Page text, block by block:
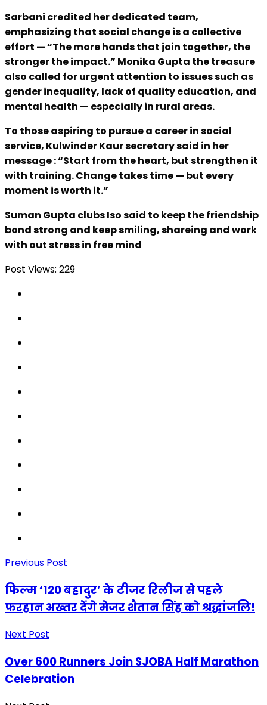
Sarbani credited her dedicated team,
emphasizing that social change is a collective
effort — “The more hands that join together, the
stronger the impact.” Monika Gupta the treasure
also called for urgent attention to issues such as
gender inequality, lack of quality education, and
mental health — especially in rural areas.
To those aspiring to pursue a career in social
service, Kulwinder Kaur secretary said in her
message : “Start from the heart, but strengthen it
with training. Change takes time — but every
moment is worth it.”
Suman Gupta clubs Iso said to keep the friendship
bond strong and keep smiling, shareing and work
with out stress in free mind
Post Views: 229
Previous Post
फिल्म ‘120 बहादुर’ के टीजर रिलीज से पहले
फरहान अख्तर देंगे मेजर शैतान सिंह को श्रद्धांजलि!
Next Post
Over 600 Runners Join SJOBA Half Marathon
Celebration